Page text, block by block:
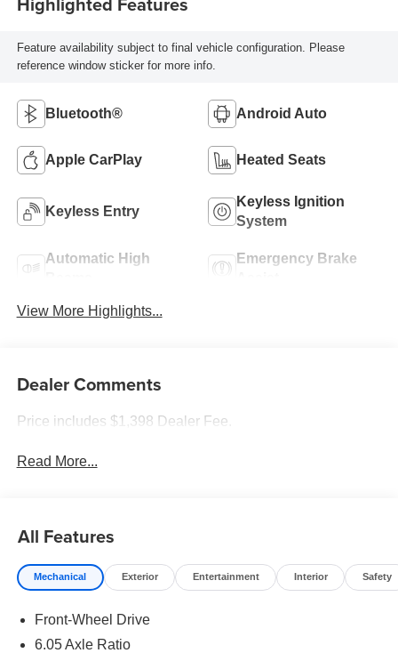
Feature availability subject to final vehicle configuration. Please
reference window sticker for more info.
Bluetooth® Android Auto
Apple CarPlay Heated Seats
Keyless Entry
Keyless Ignition
System
Automatic High
Emergency Brake
View More Highlights...
Dealer Comments
Price includes $1,398 Dealer Fee.
Read More...
All Features
Mechanical Exterior Entertainment Interior Safety
Front-Wheel Drive
6.05 Axle Ratio